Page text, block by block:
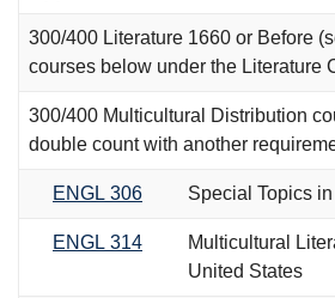
300/400 Literature 1660 or Before
courses below under the Literature
300/400 Multicultural Distribution
double count with another
ENGL 306 Special Topics
ENGL 314
Multicultural
United States